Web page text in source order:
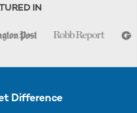
IN
Difference